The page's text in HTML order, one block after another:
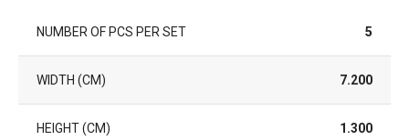
NUMBER OF PCS PER SET 5
WIDTH (CM) 7.200
HEIGHT (CM) 1.300